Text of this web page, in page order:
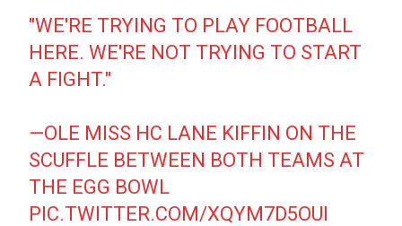
"WE'RE TRYING TO PLAY FOOTBALL
HERE. WE'RE NOT TRYING TO START
A FIGHT."
—OLE MISS HC LANE KIFFIN ON THE
SCUFFLE BETWEEN BOTH TEAMS AT
THE EGG BOWL
PIC.TWITTER.COM/XQYM7D5OUI